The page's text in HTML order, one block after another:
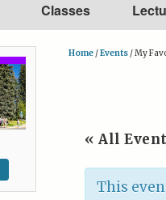
Classes
Home /Events /My
« All
This